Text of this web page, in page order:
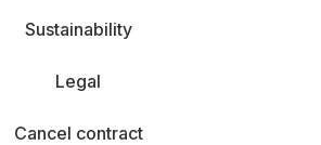
Sustainability
Legal
Cancel contract